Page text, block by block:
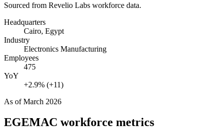
Sourced from Revelio Labs workforce data.
Headquarters
Cairo, Egypt
Industry
Electronics Manufacturing
Employees
475
YoY
+2.9% (+11)
As ofMarch 2026
EGEMAC workforce metrics